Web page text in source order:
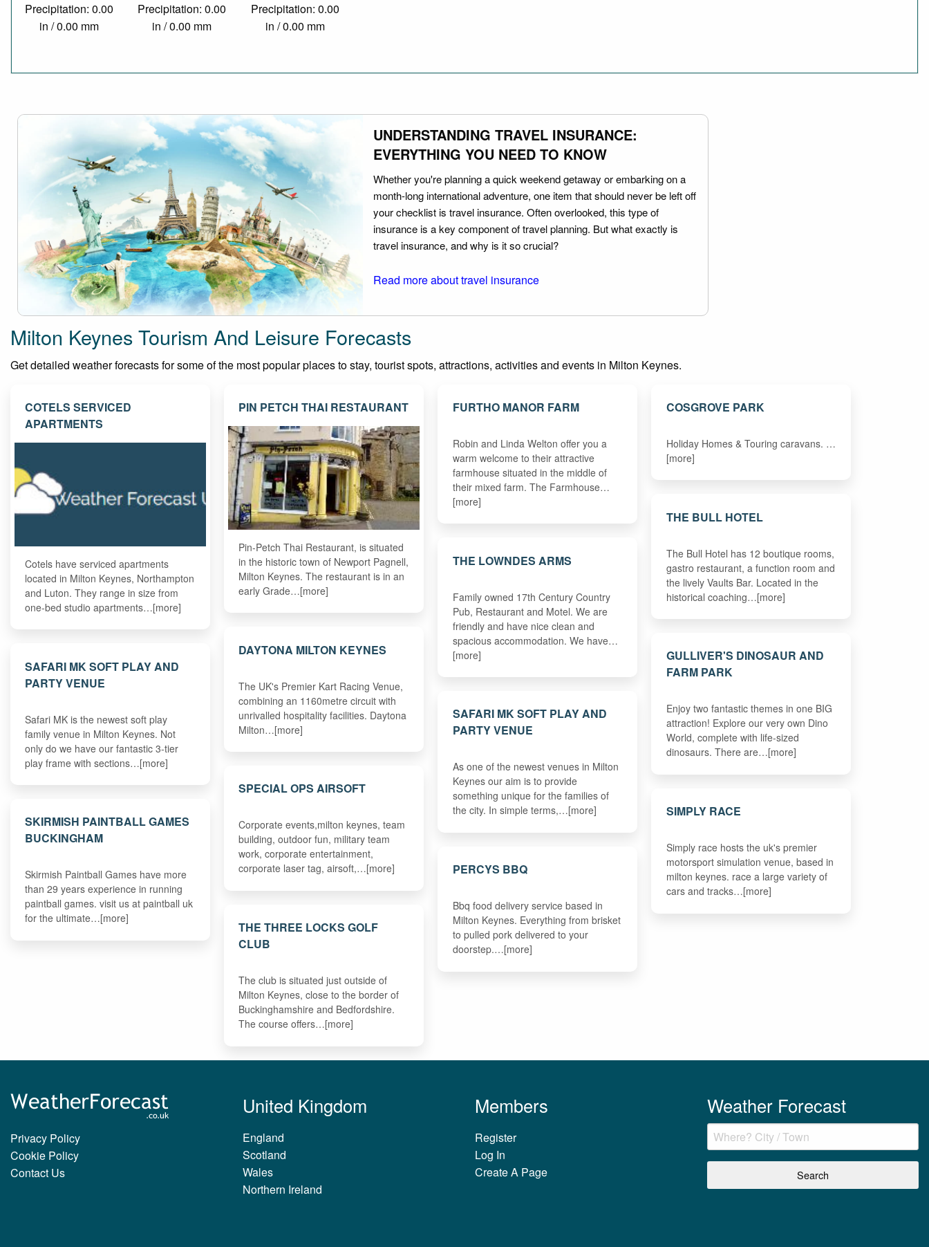
Precipitation: 0.00
in / 0.00 mm
Precipitation: 0.00
in / 0.00 mm
Precipitation: 0.00
in / 0.00 mm
UNDERSTANDING TRAVEL INSURANCE:
EVERYTHING YOU NEED TO KNOW
Whether you're planning a quick weekend getaway or embarking on a
month-long international adventure, one item that should never be left off
your checklist is travel insurance. Often overlooked, this type of
insurance is a key component of travel planning. But what exactly is
travel insurance, and why is it so crucial?
Read more about travel insurance
Milton Keynes Tourism And Leisure Forecasts
Get detailed weather forecasts for some of the most popular places to stay, tourist spots, attractions, activities and events in Milton Keynes.
COTELS SERVICED
APARTMENTS
Cotels have serviced apartments
located in Milton Keynes, Northampton
and Luton. They range in size from
one-bed studio apartments…[more]
PIN PETCH THAI RESTAURANT
Pin-Petch Thai Restaurant, is situated
in the historic town of Newport Pagnell,
Milton Keynes. The restaurant is in an
early Grade…[more]
FURTHO MANOR FARM
Robin and Linda Welton offer you a
warm welcome to their attractive
farmhouse situated in the middle of
their mixed farm. The Farmhouse…
[more]
COSGROVE PARK
Holiday Homes & Touring caravans. …
[more]
THE BULL HOTEL
The Bull Hotel has 12 boutique rooms,
gastro restaurant, a function room and
the lively Vaults Bar. Located in the
historical coaching…[more]
THE LOWNDES ARMS
Family owned 17th Century Country
Pub, Restaurant and Motel. We are
friendly and have nice clean and
spacious accommodation. We have…
[more]
DAYTONA MILTON KEYNES
The UK's Premier Kart Racing Venue,
combining an 1160metre circuit with
unrivalled hospitality facilities. Daytona
Milton…[more]
GULLIVER'S DINOSAUR AND
FARM PARK
Enjoy two fantastic themes in one BIG
attraction! Explore our very own Dino
World, complete with life-sized
dinosaurs. There are…[more]
SAFARI MK SOFT PLAY AND
PARTY VENUE
Safari MK is the newest soft play
family venue in Milton Keynes. Not
only do we have our fantastic 3-tier
play frame with sections…[more]
SAFARI MK SOFT PLAY AND
PARTY VENUE
As one of the newest venues in Milton
Keynes our aim is to provide
something unique for the families of
the city. In simple terms,…[more]
SPECIAL OPS AIRSOFT
Corporate events,milton keynes, team
building, outdoor fun, military team
work, corporate entertainment,
corporate laser tag, airsoft,…[more]
SIMPLY RACE
Simply race hosts the uk's premier
motorsport simulation venue, based in
milton keynes. race a large variety of
cars and tracks…[more]
SKIRMISH PAINTBALL GAMES
BUCKINGHAM
Skirmish Paintball Games have more
than 29 years experience in running
paintball games. visit us at paintball uk
for the ultimate…[more]
PERCYS BBQ
Bbq food delivery service based in
Milton Keynes. Everything from brisket
to pulled pork delivered to your
doorstep.…[more]
THE THREE LOCKS GOLF
CLUB
The club is situated just outside of
Milton Keynes, close to the border of
Buckinghamshire and Bedfordshire.
The course offers…[more]
Privacy Policy
Cookie Policy
Contact Us
United Kingdom
England
Scotland
Wales
Northern Ireland
Members
Register
Log In
Create A Page
Weather Forecast